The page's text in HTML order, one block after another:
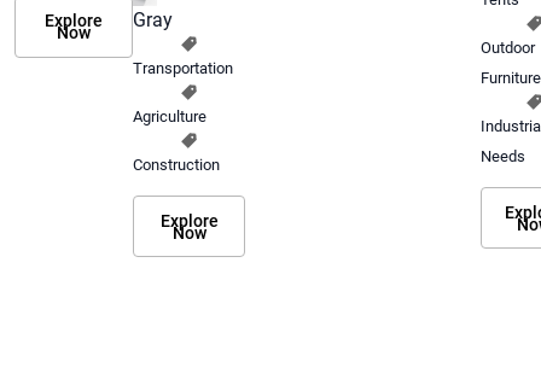
Explore
Now
Gray
Transportation
Agriculture
Construction
Explore
Now
Outdoor
Furniture
Needs